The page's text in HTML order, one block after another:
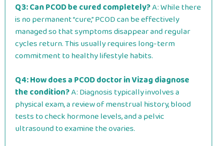
Q3: Can PCOD be cured completely?A: While there
is no permanent “cure,” PCOD can be effectively
managed so that symptoms disappear and regular
cycles return. This usually requires long-term
commitment to healthy lifestyle habits.
Q4: How does a PCOD doctor in Vizag diagnose
the condition?A: Diagnosis typically involves a
physical exam, a review of menstrual history, blood
tests to check hormone levels, and a pelvic
ultrasound to examine the ovaries.